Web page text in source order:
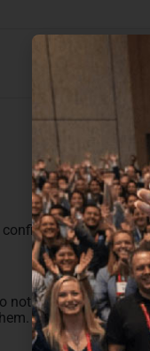
you are
not put in any effort